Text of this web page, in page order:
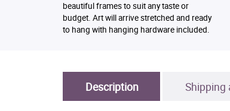
beautiful frames to suit any taste or
budget. Art will arrive stretched and ready
to hang with hanging hardware included.
Description Shipping